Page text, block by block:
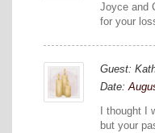
Joyce and
for your
Guest:
Date:
I thought I
but your